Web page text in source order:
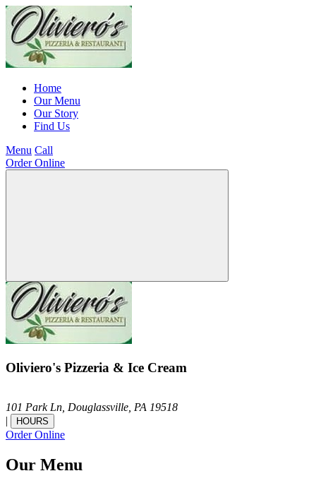
Home
Our Menu
Our Story
Find Us
Menu Call
Order Online
Oliviero's Pizzeria & Ice Cream
101 Park Ln, Douglassville, PA 19518
|
HOURS
Order Online
Our Menu